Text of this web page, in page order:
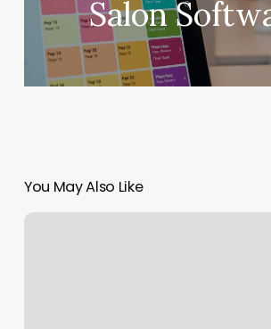
Salon
You May Also Like
Yin